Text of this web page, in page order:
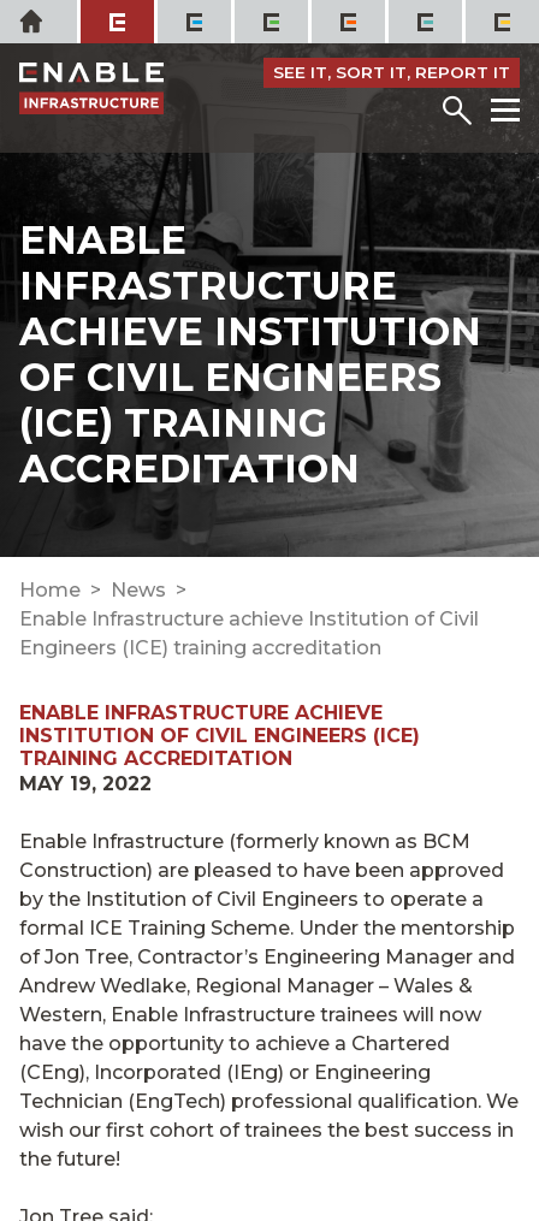
Skip
to
content
Home
SEE IT, SORT IT, REPORT IT
Menu
ENABLE
INFRASTRUCTURE
ACHIEVE INSTITUTION
OF CIVIL ENGINEERS
(ICE) TRAINING
ACCREDITATION
Home
News
Enable Infrastructure achieve Institution of Civil
Engineers (ICE) training accreditation
ENABLE INFRASTRUCTURE ACHIEVE
INSTITUTION OF CIVIL ENGINEERS (ICE)
TRAINING ACCREDITATION
MAY 19, 2022
Enable Infrastructure (formerly known as BCM
Construction) are pleased to have been approved
by the Institution of Civil Engineers to operate a
formal ICE Training Scheme. Under the mentorship
of Jon Tree, Contractor’s Engineering Manager and
Andrew Wedlake, Regional Manager – Wales &
Western, Enable Infrastructure trainees will now
have the opportunity to achieve a Chartered
(CEng), Incorporated (IEng) or Engineering
Technician (EngTech) professional qualification. We
wish our first cohort of trainees the best success in
the future!